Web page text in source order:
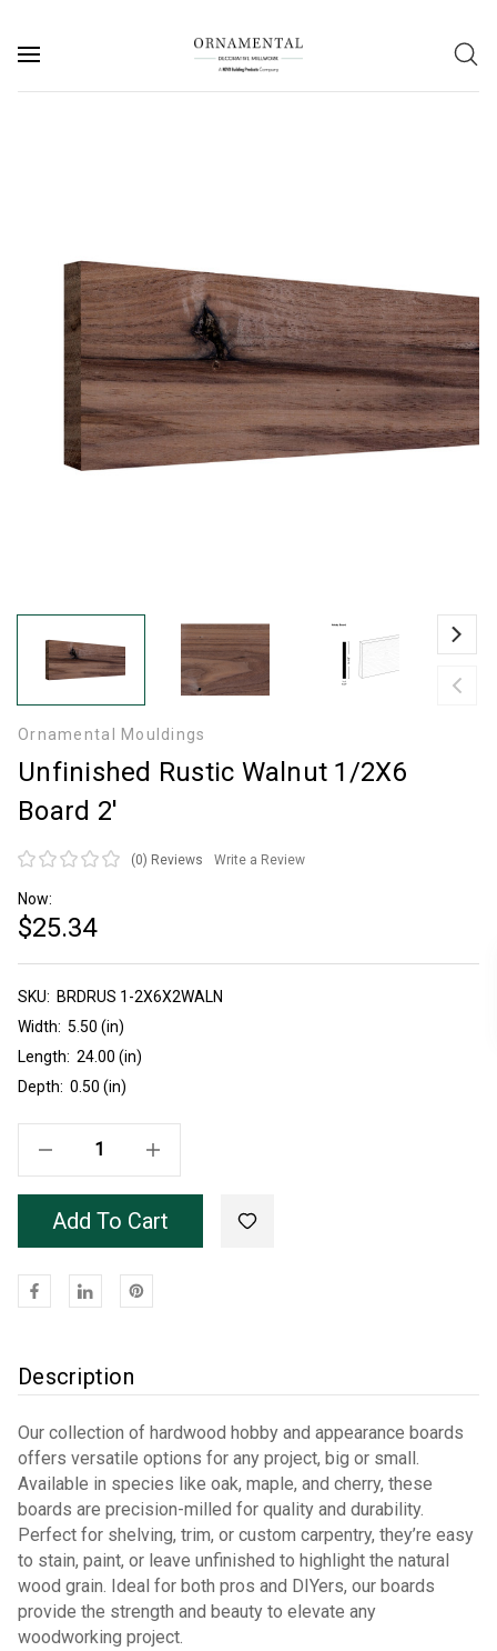
Ornamental Mouldings
Unfinished Rustic Walnut 1/2X6
Board 2'
(0) Reviews Write a Review
Now:
$25.34
SKU: BRDRUS 1-2X6X2WALN
Width: 5.50 (in)
Length: 24.00 (in)
Depth: 0.50 (in)
Current
Stock:
Increase Quantity Of Unfinished Rustic Walnut 1/2X6 Board 2'
Add To Cart
Description
Our collection of hardwood hobby and appearance boards
offers versatile options for any project, big or small.
Available in species like oak, maple, and cherry, these
boards are precision-milled for quality and durability.
Perfect for shelving, trim, or custom carpentry, they’re easy
to stain, paint, or leave unfinished to highlight the natural
wood grain. Ideal for both pros and DIYers, our boards
provide the strength and beauty to elevate any
woodworking project.